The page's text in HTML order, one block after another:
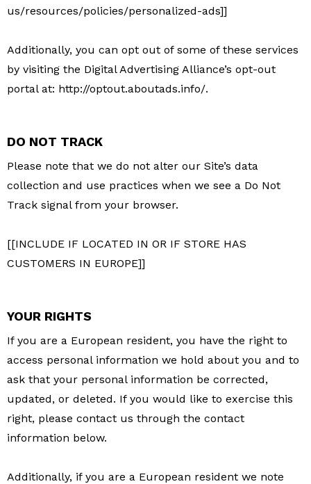
us/resources/policies/personalized-ads]]
Additionally, you can opt out of some of these services
by visiting the Digital Advertising Alliance’s opt-out
portal at: http://optout.aboutads.info/.
DO NOT TRACK
Please note that we do not alter our Site’s data
collection and use practices when we see a Do Not
Track signal from your browser.
[[INCLUDE IF LOCATED IN OR IF STORE HAS
CUSTOMERS IN EUROPE]]
YOUR RIGHTS
If you are a European resident, you have the right to
access personal information we hold about you and to
ask that your personal information be corrected,
updated, or deleted. If you would like to exercise this
right, please contact us through the contact
information below.
Additionally, if you are a European resident we note